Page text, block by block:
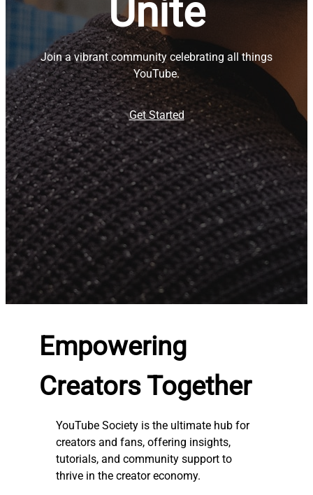
Unite
Join a vibrant community celebrating all things
YouTube.
Get Started
Empowering
Creators Together
YouTube Society is the ultimate hub for
creators and fans, offering insights,
tutorials, and community support to
thrive in the creator economy.